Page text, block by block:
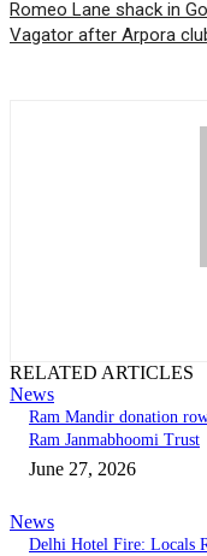
Romeo Lane shack in
Vagator after Arpora
RELATED ARTICLES
News
Ram Mandir donation
Ram Janmabhoomi Trust
June 27, 2026
News
Delhi Hotel Fire: Locals